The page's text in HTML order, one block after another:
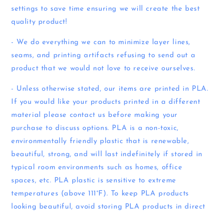
settings to save time ensuring we will create the best
quality product!
- We do everything we can to minimize layer lines,
seams, and printing artifacts refusing to send out a
product that we would not love to receive ourselves.
- Unless otherwise stated, our items are printed in PLA.
If you would like your products printed in a different
material please contact us before making your
purchase to discuss options. PLA is a non-toxic,
environmentally friendly plastic that is renewable,
beautiful, strong, and will last indefinitely if stored in
typical room environments such as homes, office
spaces, etc. PLA plastic is sensitive to extreme
temperatures (above 111°F). To keep PLA products
looking beautiful, avoid storing PLA products in direct